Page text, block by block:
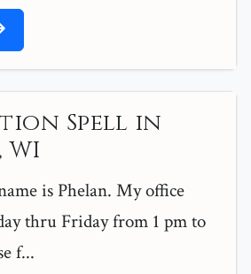
Spell in
is Phelan. My office
thru Friday from 1 pm to
f...